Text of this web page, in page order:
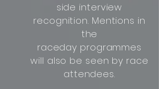
side interview
recognition. Mentions in
the
raceday programmes
will also be seen by race
attendees.